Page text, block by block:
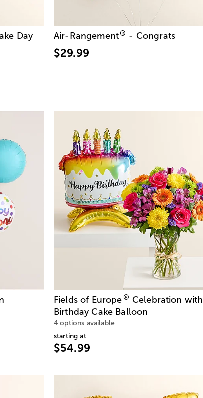
Day Air-Rangement® - Congrats
$29.99
Fields of Europe® Celebration with
Birthday Cake Balloon
4 options available
starting at
$54.99